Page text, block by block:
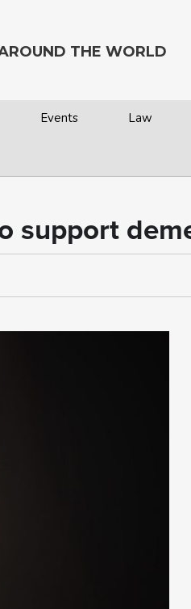
Events Law
THE WORLD
support